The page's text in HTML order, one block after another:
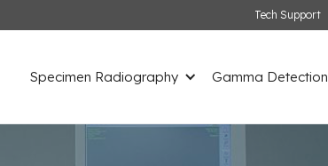
Tech Support
Specimen Radiography Gamma Detection